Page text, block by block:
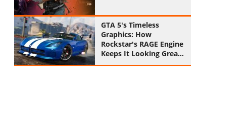
GTA 5's Timeless
Graphics: How
Rockstar's RAGE Engine
Keeps It Looking Great
in 2026